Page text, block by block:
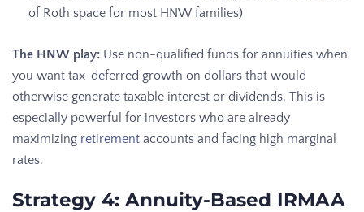
of Roth space for most HNW families)
The HNW play: Use non-qualified funds for annuities when
you want tax-deferred growth on dollars that would
otherwise generate taxable interest or dividends. This is
especially powerful for investors who are already
maximizing retirement accounts and facing high marginal
rates.
Strategy 4: Annuity-Based IRMAA